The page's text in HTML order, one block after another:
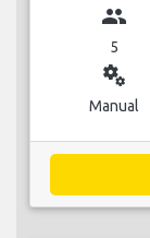
group
5
miscellaneous_services
Manual